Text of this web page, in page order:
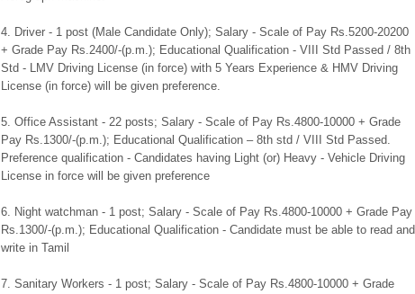
4. Driver - 1 post (Male Candidate Only); Salary - Scale of Pay Rs.5200-20200
+ Grade Pay Rs.2400/-(p.m.); Educational Qualification - VIII Std Passed / 8th
Std - LMV Driving License (in force) with 5 Years Experience & HMV Driving
License (in force) will be given preference.
5. Office Assistant - 22 posts; Salary - Scale of Pay Rs.4800-10000 + Grade
Pay Rs.1300/-(p.m.); Educational Qualification – 8th std / VIII Std Passed.
Preference qualification - Candidates having Light (or) Heavy - Vehicle Driving
License in force will be given preference
6. Night watchman - 1 post; Salary - Scale of Pay Rs.4800-10000 + Grade Pay
Rs.1300/-(p.m.); Educational Qualification - Candidate must be able to read and
write in Tamil
7. Sanitary Workers - 1 post; Salary - Scale of Pay Rs.4800-10000 + Grade